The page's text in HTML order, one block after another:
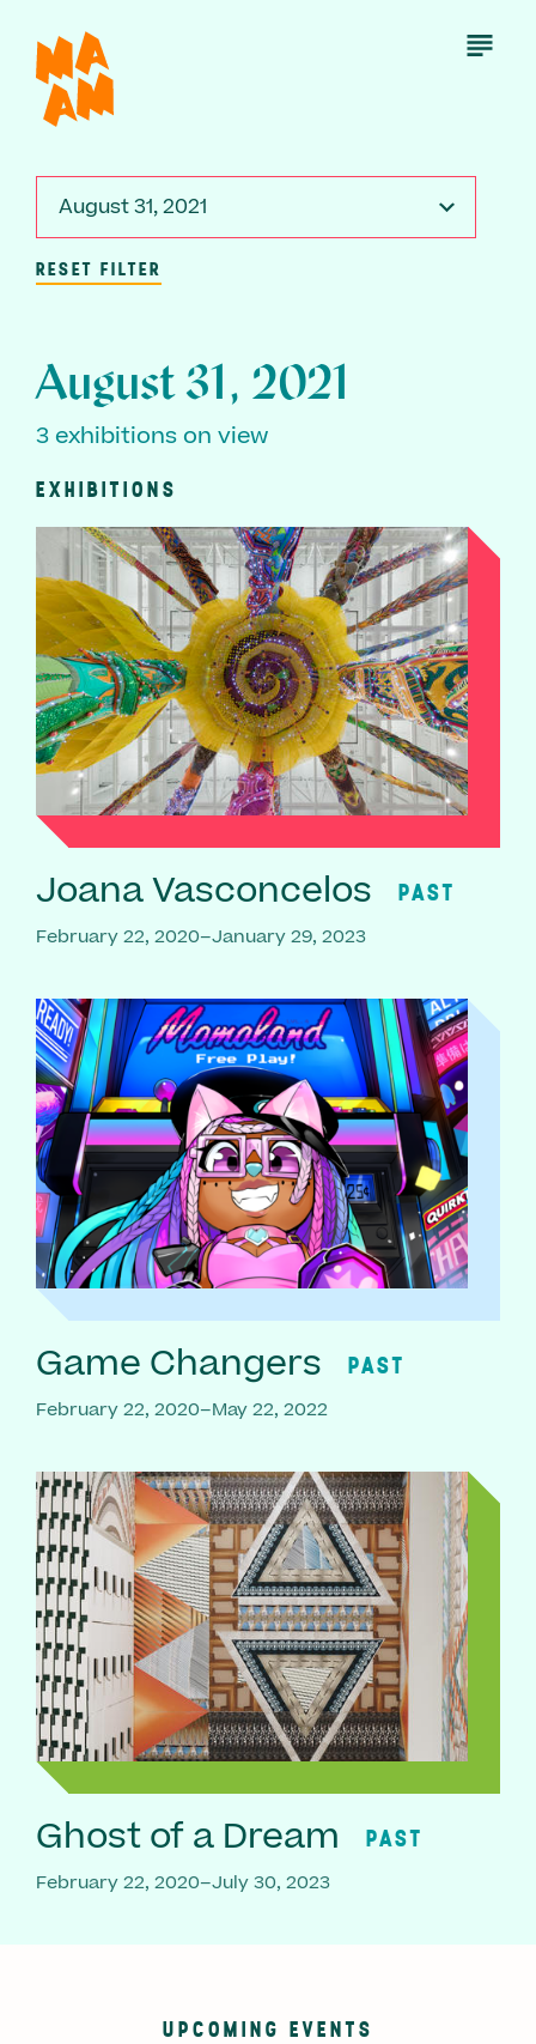
main
content
Open
August 31, 2021
RESET FILTER
August 31, 2021
3 exhibitions on view
EXHIBITIONS
Joana Vasconcelos PAST
February 22, 2020–January 29, 2023
Game Changers PAST
February 22, 2020–May 22, 2022
Ghost of a Dream PAST
February 22, 2020–July 30, 2023
UPCOMING EVENTS